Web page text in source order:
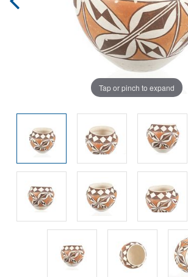
Tap or pinch to expand